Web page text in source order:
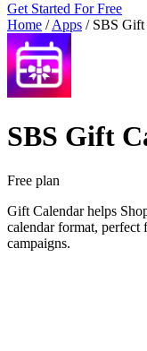
Get Started For Free
Home / Apps / SBS Gift
SBS Gift
Free plan
Gift Calendar helps
calendar format, perfect
campaigns.